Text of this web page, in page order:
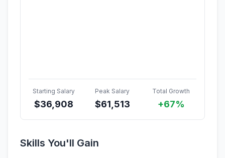
Starting Salary
$36,908
Peak Salary
$61,513
Total Growth
+67%
Skills You'll Gain